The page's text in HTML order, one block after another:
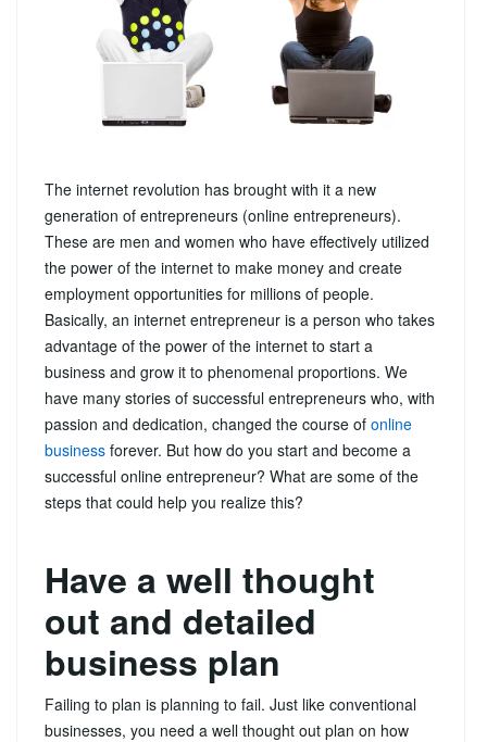
The internet revolution has brought with it a new
generation of entrepreneurs (online entrepreneurs).
These are men and women who have effectively utilized
the power of the internet to make money and create
employment opportunities for millions of people.
Basically, an internet entrepreneur is a person who takes
advantage of the power of the internet to start a
business and grow it to phenomenal proportions. We
have many stories of successful entrepreneurs who, with
passion and dedication, changed the course of online
business forever. But how do you start and become a
successful online entrepreneur? What are some of the
steps that could help you realize this?
Have a well thought
out and detailed
business plan
Failing to plan is planning to fail. Just like conventional
businesses, you need a well thought out plan on how